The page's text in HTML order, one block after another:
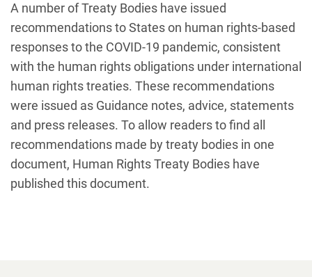
A number of Treaty Bodies have issued
recommendations to States on human rights-based
responses to the COVID-19 pandemic, consistent
with the human rights obligations under international
human rights treaties. These recommendations
were issued as Guidance notes, advice, statements
and press releases. To allow readers to find all
recommendations made by treaty bodies in one
document, Human Rights Treaty Bodies have
published this document.